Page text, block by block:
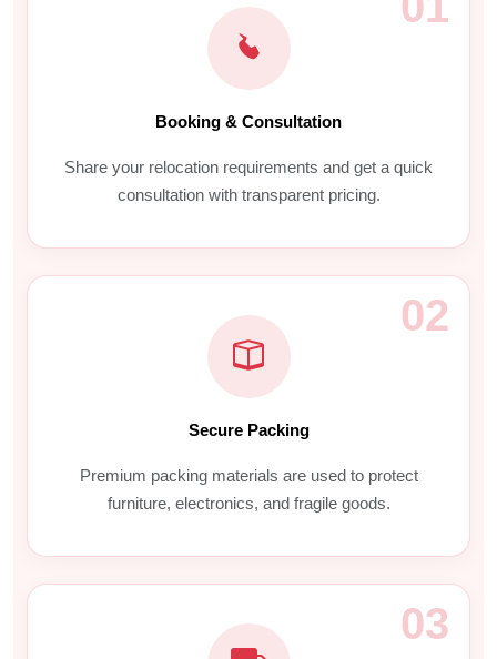
Booking & Consultation
Share your relocation requirements and get a quick
consultation with transparent pricing.
02
Secure Packing
Premium packing materials are used to protect
furniture, electronics, and fragile goods.
03